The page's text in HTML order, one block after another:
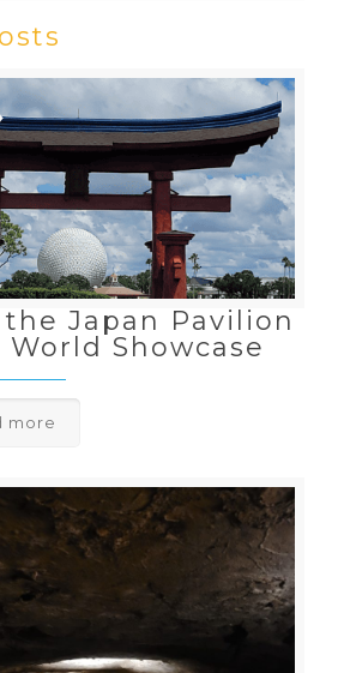
Japan Pavilion
World Showcase
more